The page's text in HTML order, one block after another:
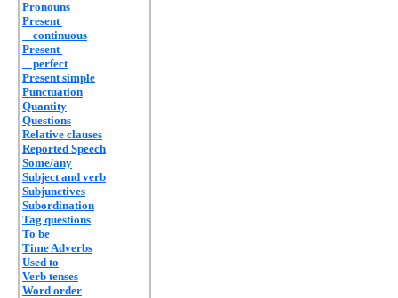
Pronouns
Present
continuous
Present
perfect
Present simple
Punctuation
Quantity
Questions
Relative clauses
Reported Speech
Some/any
Subject and verb
Subjunctives
Subordination
Tag questions
To be
Time Adverbs
Used to
Verb tenses
Word order